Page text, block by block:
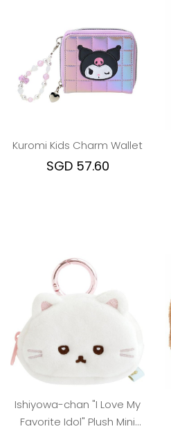
Kuromi Kids Charm Wallet
SGD 57.60
Ishiyowa-chan "I Love My
Favorite Idol" Plush Mini